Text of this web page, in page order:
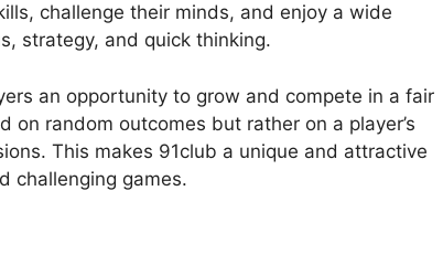
challenge their minds, and enjoy a wide
strategy, and quick thinking.
an opportunity to grow and compete in a fair
random outcomes but rather on a player’s
This makes 91club a unique and attractive
challenging games.